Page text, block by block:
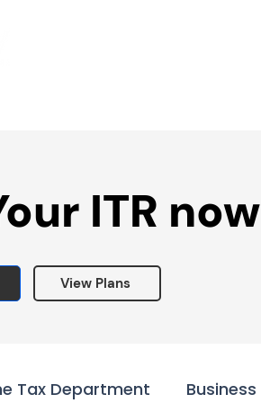
ITR now
View Plans
Tax Department Business